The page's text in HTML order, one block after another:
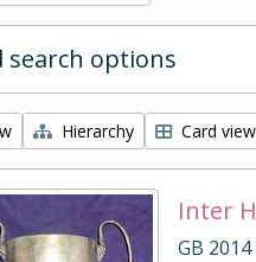
search options
Hierarchy Card view
Inter
GB